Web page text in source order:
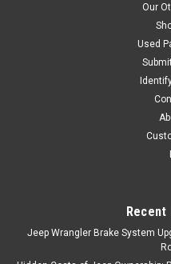
Our
Used
Recent
Jeep Wrangler Brake System